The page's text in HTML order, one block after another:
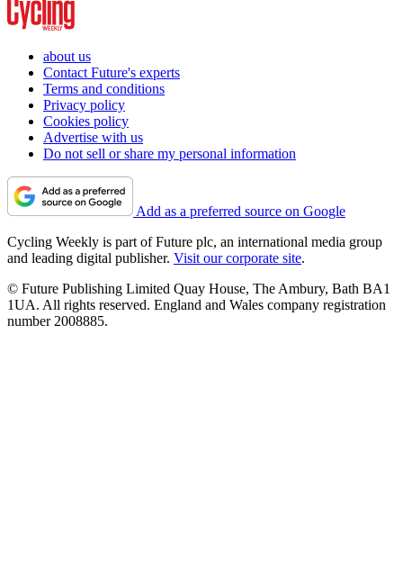
about us
Contact Future's experts
Terms and conditions
Privacy policy
Cookies policy
Advertise with us
Do not sell or share my personal information
Add as a preferred source on Google
Cycling Weekly is part of Future plc, an international media group
and leading digital publisher. Visit our corporate site.
© Future Publishing Limited Quay House, The Ambury, Bath BA1
1UA. All rights reserved. England and Wales company registration
number 2008885.